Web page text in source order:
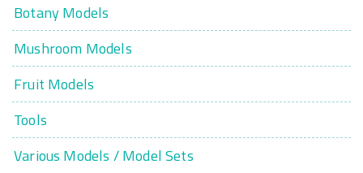
Botany Models
Mushroom Models
Fruit Models
Tools
Various Models / Model Sets